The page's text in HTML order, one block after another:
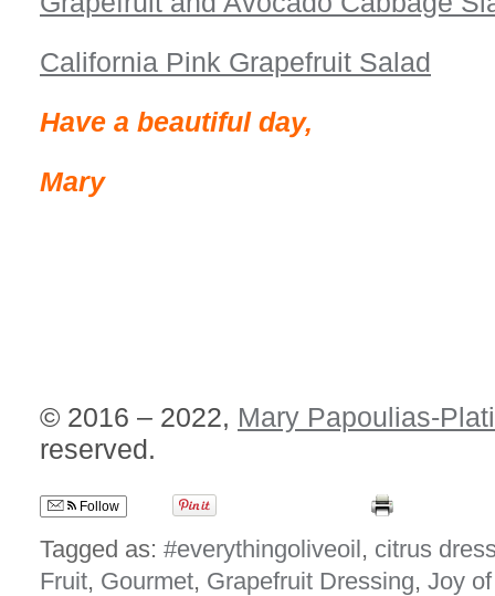
California Pink Grapefruit Salad
Have a beautiful day,
Mary
© 2016 – 2022, Mary Papoulias-
reserved.
Follow
Tagged as: #everythingoliveoil, citrus
Fruit, Gourmet, Grapefruit Dressing, Joy